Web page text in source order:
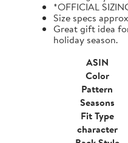
*OFFICIAL
Size specs
Great gift idea
holiday season.
ASIN
Color
Pattern
Seasons
Fit Type
character